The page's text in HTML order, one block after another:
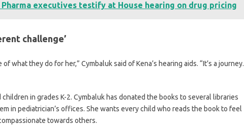
executives testify at House hearing on drug pricing
challenge’
of what they do for her,” Cymbaluk said of Kena’s hearing aids. “It’s a journey.
in grades K-2. Cymbaluk has donated the books to several libraries
in pediatrician’s offices. She wants every child who reads the book to feel
towards others.